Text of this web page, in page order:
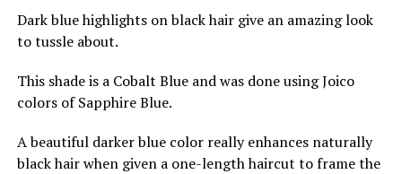
Dark blue highlights on black hair give an amazing look
to tussle about.
This shade is a Cobalt Blue and was done using Joico
colors of Sapphire Blue.
A beautiful darker blue color really enhances naturally
black hair when given a one-length haircut to frame the